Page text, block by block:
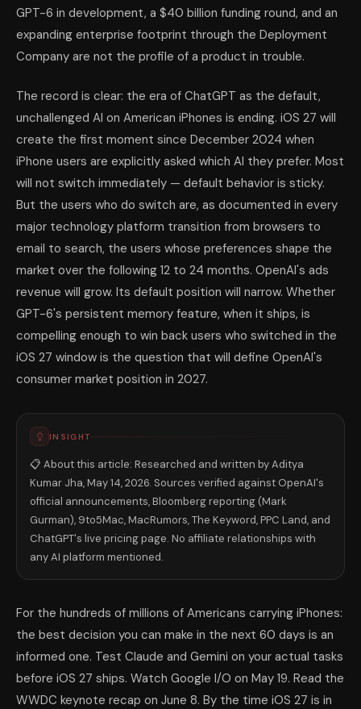
GPT-6 in development, a $40 billion funding round, and an
expanding enterprise footprint through the Deployment
Company are not the profile of a product in trouble.
The record is clear: the era of ChatGPT as the default,
unchallenged AI on American iPhones is ending. iOS 27 will
create the first moment since December 2024 when
iPhone users are explicitly asked which AI they prefer. Most
will not switch immediately — default behavior is sticky.
But the users who do switch are, as documented in every
major technology platform transition from browsers to
email to search, the users whose preferences shape the
market over the following 12 to 24 months. OpenAI's ads
revenue will grow. Its default position will narrow. Whether
GPT-6's persistent memory feature, when it ships, is
compelling enough to win back users who switched in the
iOS 27 window is the question that will define OpenAI's
consumer market position in 2027.
INSIGHT
📋 About this article: Researched and written by Aditya
Kumar Jha, May 14, 2026. Sources verified against OpenAI's
official announcements, Bloomberg reporting (Mark
Gurman), 9to5Mac, MacRumors, The Keyword, PPC Land, and
ChatGPT's live pricing page. No affiliate relationships with
any AI platform mentioned.
For the hundreds of millions of Americans carrying iPhones:
the best decision you can make in the next 60 days is an
informed one. Test Claude and Gemini on your actual tasks
before iOS 27 ships. Watch Google I/O on May 19. Read the
WWDC keynote recap on June 8. By the time iOS 27 is in